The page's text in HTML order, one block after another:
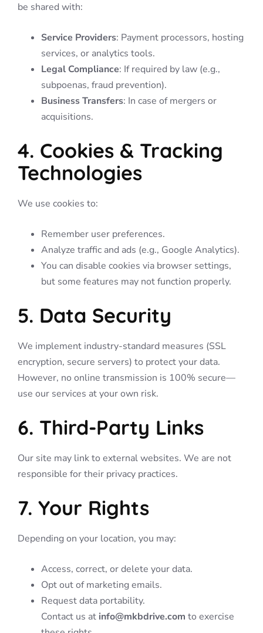
be shared with:
Service Providers: Payment processors, hosting
services, or analytics tools.
Legal Compliance: If required by law (e.g.,
subpoenas, fraud prevention).
Business Transfers: In case of mergers or
acquisitions.
4. Cookies & Tracking
Technologies
We use cookies to:
Remember user preferences.
Analyze traffic and ads (e.g., Google Analytics).
You can disable cookies via browser settings,
but some features may not function properly.
5. Data Security
We implement industry-standard measures (SSL
encryption, secure servers) to protect your data.
However, no online transmission is 100% secure—
use our services at your own risk.
6. Third-Party Links
Our site may link to external websites. We are not
responsible for their privacy practices.
7. Your Rights
Depending on your location, you may:
Access, correct, or delete your data.
Opt out of marketing emails.
Request data portability.
Contact us at info@mkbdrive.com to exercise